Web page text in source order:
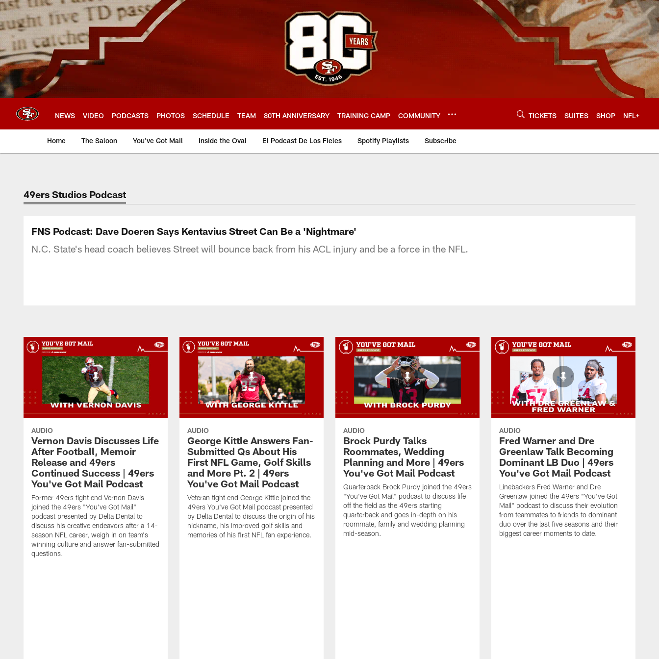
Skip
to
main
content
NEWS VIDEO PODCASTS PHOTOS SCHEDULE TEAM 80TH ANNIVERSARY TRAINING CAMP COMMUNITY TICKETS SUITES SHOP NFL+
Home The Saloon You've Got Mail Inside the Oval El Podcast De Los Fieles Spotify Playlists Subscribe
49ers Studios Podcast
FNS Podcast: Dave Doeren Says Kentavius Street Can Be a 'Nightmare'
N.C. State's head coach believes Street will bounce back from his ACL injury and be a force in the NFL.
AUDIO
Vernon Davis Discusses Life
After Football, Memoir
Release and 49ers
Continued Success | 49ers
You've Got Mail Podcast
Former 49ers tight end Vernon Davis
joined the 49ers "You've Got Mail"
podcast presented by Delta Dental to
discuss his creative endeavors after a 14-
season NFL career, weigh in on team's
winning culture and answer fan-submitted
questions.
AUDIO
George Kittle Answers Fan-
Submitted Qs About His
First NFL Game, Golf Skills
and More Pt. 2 | 49ers
You've Got Mail Podcast
Veteran tight end George Kittle joined the
49ers You've Got Mail podcast presented
by Delta Dental to discuss the origin of his
nickname, his improved golf skills and
memories of his first NFL fan experience.
AUDIO
Brock Purdy Talks
Roommates, Wedding
Planning and More | 49ers
You've Got Mail Podcast
Quarterback Brock Purdy joined the 49ers
"You've Got Mail" podcast to discuss life
off the field as the 49ers starting
quarterback and goes in-depth on his
roommate, family and wedding planning
mid-season.
AUDIO
Fred Warner and Dre
Greenlaw Talk Becoming
Dominant LB Duo | 49ers
You've Got Mail Podcast
Linebackers Fred Warner and Dre
Greenlaw joined the 49ers "You've Got
Mail" podcast to discuss their evolution
from teammates to friends to dominant
duo over the last five seasons and their
biggest career moments to date.